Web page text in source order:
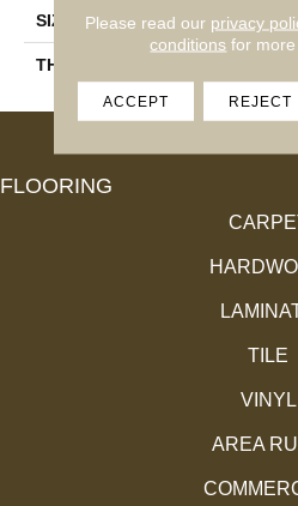
SIZE
THICKNESS
FLOORING
TILE
VINYL
AREA
Please read our privacy
conditions for more
ACCEPT REJECT